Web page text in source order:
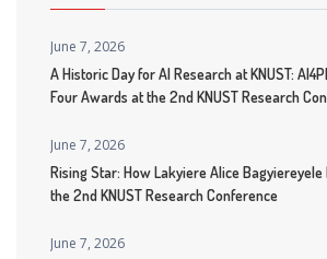
June 7, 2026
A Historic Day for AI Research at KNUST:
Four Awards at the 2nd KNUST Research
June 7, 2026
Rising Star: How Lakyiere Alice Bagyiereyele
the 2nd KNUST Research Conference
June 7, 2026